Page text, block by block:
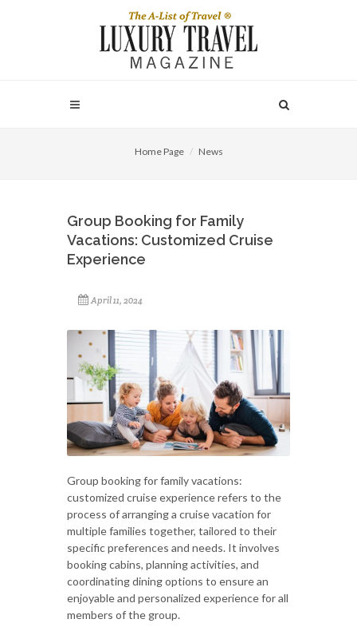
Home Page News
Group Booking for Family
Vacations: Customized Cruise
Experience
April 11, 2024
Group booking for family vacations:
customized cruise experience refers to the
process of arranging a cruise vacation for
multiple families together, tailored to their
specific preferences and needs. It involves
booking cabins, planning activities, and
coordinating dining options to ensure an
enjoyable and personalized experience for all
members of the group.